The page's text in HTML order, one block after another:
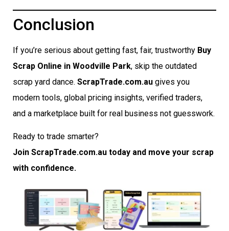
Conclusion
If you’re serious about getting fast, fair, trustworthy Buy
Scrap Online in Woodville Park, skip the outdated
scrap yard dance. ScrapTrade.com.au gives you
modern tools, global pricing insights, verified traders,
and a marketplace built for real business not guesswork.
Ready to trade smarter?
Join ScrapTrade.com.au today and move your scrap
with confidence.